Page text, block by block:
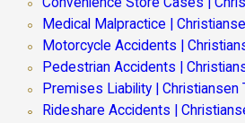
Medical Malpractice |
Motorcycle Accidents |
Pedestrian Accidents |
Premises Liability | Christiansen
Rideshare Accidents |